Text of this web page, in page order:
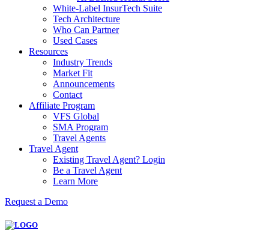
White-Label InsurTech Suite
Tech Architecture
Who Can Partner
Used Cases
Resources
Industry Trends
Market Fit
Announcements
Contact
Affiliate Program
VFS Global
SMA Program
Travel Agents
Travel Agent
Existing Travel Agent? Login
Be a Travel Agent
Learn More
Request a Demo